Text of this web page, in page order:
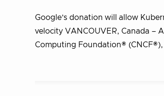
Google’s donation will allow
velocity VANCOUVER, Canada –
Computing Foundation®